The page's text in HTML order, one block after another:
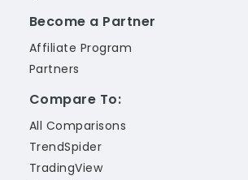
Become a Partner
Affiliate Program
Partners
Compare To:
All Comparisons
TrendSpider
TradingView